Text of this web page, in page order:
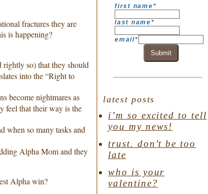
fractures they are
is happening?
rightly so) that they should
into the “Right to
become nightmares as
feel that their way is the
when so many tasks and
Alpha Mom and they
Alpha win?
first name*
last name*
email*
Submit
latest posts
i’m so excited to tell
you my news!
trust. don’t be too
late
who is your
valentine?